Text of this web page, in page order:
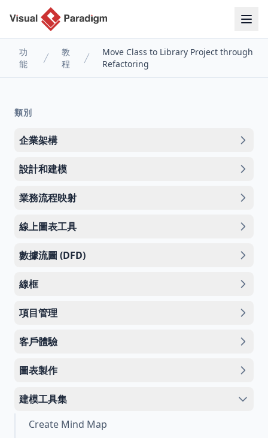
功
能
教
程
Move Class to Library Project through
Refactoring
類別
企業架構
設計和建模
業務流程映射
線上圖表工具
數據流圖 (DFD)
線框
項目管理
客戶體驗
圖表製作
建模工具集
Create Mind Map